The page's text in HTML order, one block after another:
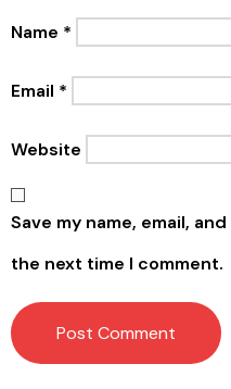
Name *
Email *
Website
Save my name, email,
the next time I comment.